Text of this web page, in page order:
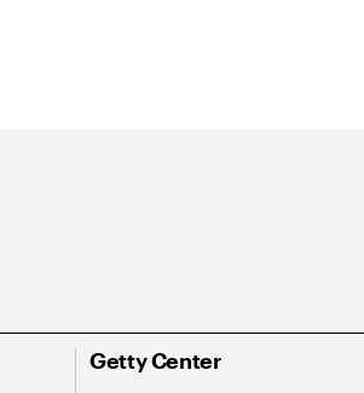
Getty Center